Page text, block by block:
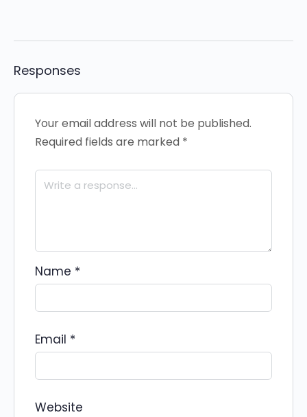
Responses
Your email address will not be published.
Required fields are marked *
Name *
Email *
Website